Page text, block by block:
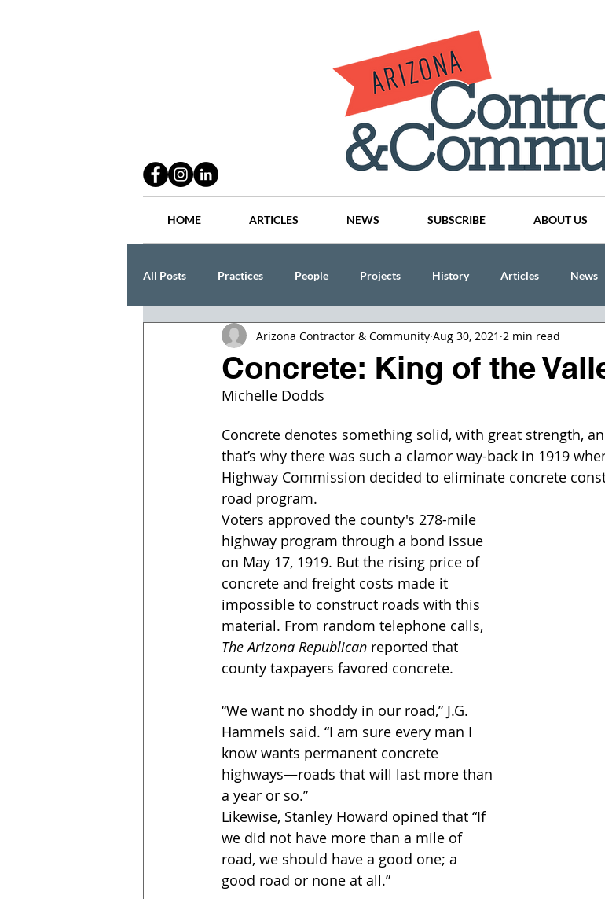
HOME ARTICLES NEWS SUBSCRIBE ABOUT US
All Posts Practices People Projects History Articles News
Lang Thal King & Hanson CINDY AND MIKE WATTS
Concrete: King of the
Arizona Contractor & Community Aug 30, 2021 2 min read
Michelle Dodds
Concrete denotes something solid, with great strength,
that’s why there was such a clamor way-back in 1919
Highway Commission decided to eliminate concrete
road program.
Voters approved the county's 278-mile
highway program through a bond issue
on May 17, 1919. But the rising price of
concrete and freight costs made it
impossible to construct roads with this
material. From random telephone calls,
The Arizona Republican reported that
county taxpayers favored concrete.
“We want no shoddy in our road,” J.G.
Hammels said. “I am sure every man I
know wants permanent concrete
highways—roads that will last more than
a year or so.”
Likewise, Stanley Howard opined that “If
we did not have more than a mile of
road, we should have a good one; a
good road or none at all.”